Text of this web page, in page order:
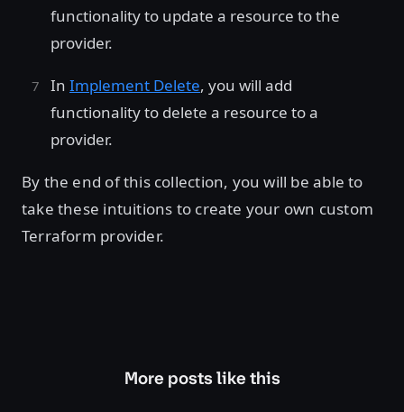
functionality to update a resource to the
provider.
In Implement Delete, you will add
functionality to delete a resource to a
provider.
By the end of this collection, you will be able to
take these intuitions to create your own custom
Terraform provider.
More posts like this